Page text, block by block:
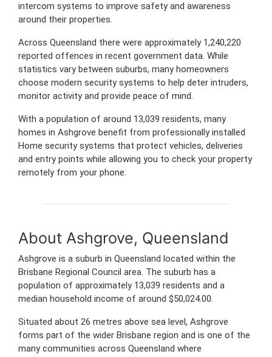
intercom systems to improve safety and awareness
around their properties.
Across Queensland there were approximately 1,240,220
reported offences in recent government data. While
statistics vary between suburbs, many homeowners
choose modern security systems to help deter intruders,
monitor activity and provide peace of mind.
With a population of around 13,039 residents, many
homes in Ashgrove benefit from professionally installed
Home security systems that protect vehicles, deliveries
and entry points while allowing you to check your property
remotely from your phone.
About Ashgrove, Queensland
Ashgrove is a suburb in Queensland located within the
Brisbane Regional Council area. The suburb has a
population of approximately 13,039 residents and a
median household income of around $50,024.00.
Situated about 26 metres above sea level, Ashgrove
forms part of the wider Brisbane region and is one of the
many communities across Queensland where